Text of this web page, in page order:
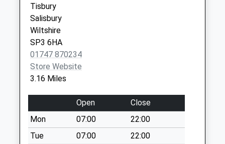
Saturday Last
Collection:07:00
Dinton Post Office
Collection Today
available until:07:00
Weekday Last
Saturday Last
Collection:07:00
Frog Lane
Collection Today
Tisbury
Salisbury
Wiltshire
SP3 6HA
01747 870234
Store Website
3.16 Miles
Open
Close
Mon
07:00
22:00
Tue
07:00
22:00